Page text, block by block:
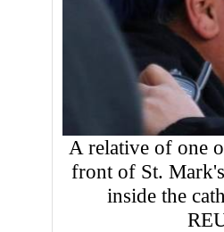
A relative of one
front of St.
inside the